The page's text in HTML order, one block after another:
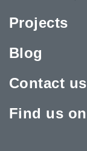
Projects
Blog
Contact us
Find us on